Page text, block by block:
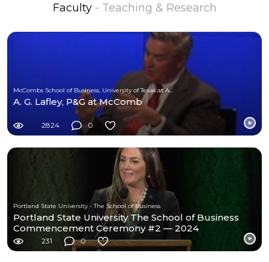
Faculty - Teaching & Research
McCombs School of Business, University of Texas at Austin
A. G. Lafley, P&G at McComb
2824 0
Portland State University - The School of Business
Portland State University The School of Business
Commencement Ceremony #2 — 2024
231 0